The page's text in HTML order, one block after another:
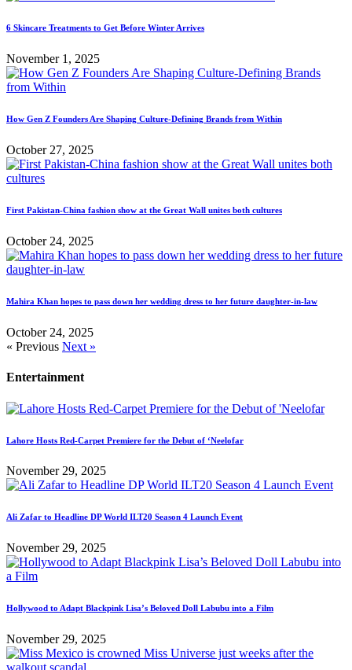
6 Skincare Treatments to Get Before Winter Arrives
November 1, 2025
How Gen Z Founders Are Shaping Culture-Defining Brands from Within
October 27, 2025
First Pakistan-China fashion show at the Great Wall unites both cultures
October 24, 2025
Mahira Khan hopes to pass down her wedding dress to her future daughter-in-law
October 24, 2025
« Previous Next »
Entertainment
Lahore Hosts Red-Carpet Premiere for the Debut of ‘Neelofar
November 29, 2025
Ali Zafar to Headline DP World ILT20 Season 4 Launch Event
November 29, 2025
Hollywood to Adapt Blackpink Lisa’s Beloved Doll Labubu into a Film
November 29, 2025